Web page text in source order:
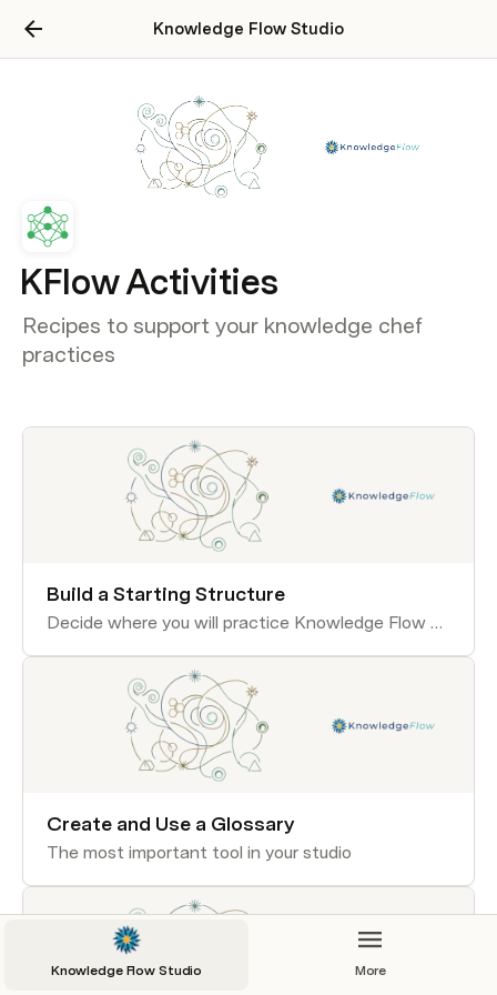
Knowledge Flow Studio
KFlow Activities
Recipes to support your knowledge chef
practices
Build a Starting Structure
Decide where you will practice Knowledge Flow skills.
Create and Use a Glossary
The most important tool in your studio
Knowledge Flow Studio More